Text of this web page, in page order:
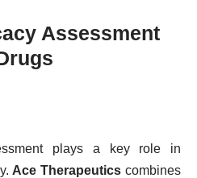
Assessment
plays a key role in
Ace Therapeutics combines